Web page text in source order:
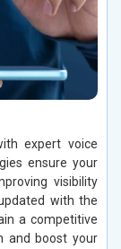
expert voice
ensure your
visibility
with the
a competitive
and boost your